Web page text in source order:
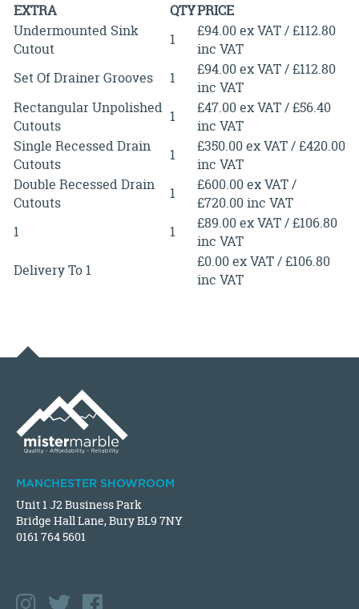
EXTRA QTYPRICE
Undermounted Sink
Cutout
1
£94.00 ex VAT / £112.80
inc VAT
Set Of Drainer Grooves
1
£94.00 ex VAT / £112.80
inc VAT
Rectangular Unpolished
Cutouts
1
£47.00 ex VAT / £56.40
inc VAT
Single Recessed Drain
Cutouts
1
£350.00 ex VAT / £420.00
inc VAT
Double Recessed Drain
Cutouts
1
£600.00 ex VAT /
£720.00 inc VAT
1
1
£89.00 ex VAT / £106.80
inc VAT
Delivery To 1
£0.00 ex VAT / £106.80
inc VAT
MANCHESTER SHOWROOM
Unit 1 J2 Business Park
Bridge Hall Lane, Bury BL9 7NY
0161 764 5601